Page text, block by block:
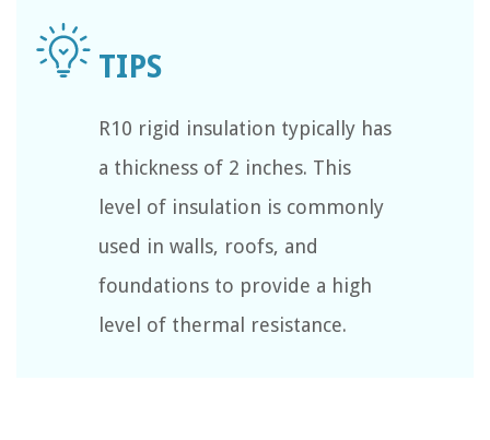
R10 rigid insulation typically has
a thickness of 2 inches. This
level of insulation is commonly
used in walls, roofs, and
foundations to provide a high
level of thermal resistance.